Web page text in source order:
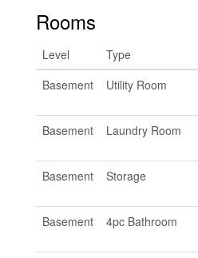
Rooms
Level Type
Basement
Utility Room
Basement
Laundry Room
Basement
Storage
Basement
4pc Bathroom